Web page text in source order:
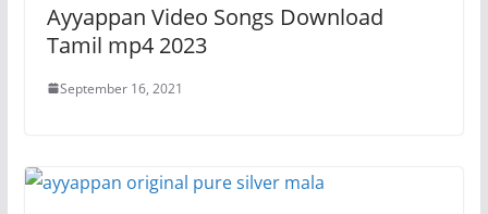
Ayyappan Video Songs Download
Tamil mp4 2023
September 16, 2021